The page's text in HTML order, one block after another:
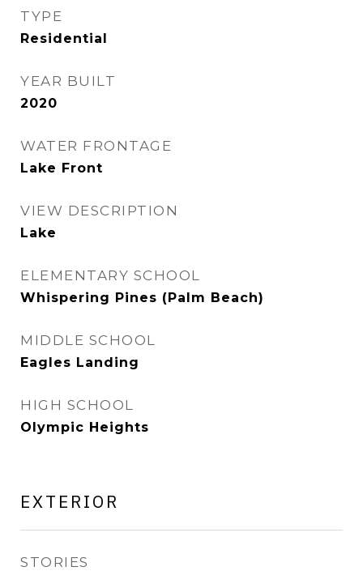
TYPE
Residential
YEAR BUILT
2020
WATER FRONTAGE
Lake Front
VIEW DESCRIPTION
Lake
ELEMENTARY SCHOOL
Whispering Pines (Palm Beach)
MIDDLE SCHOOL
Eagles Landing
HIGH SCHOOL
Olympic Heights
EXTERIOR
STORIES